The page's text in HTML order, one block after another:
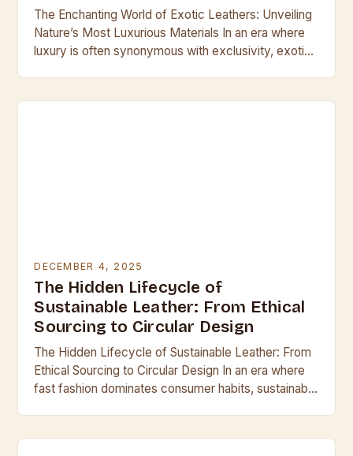
The Enchanting World of Exotic Leathers: Unveiling
Nature’s Most Luxurious Materials In an era where
luxury is often synonymous with exclusivity, exotic
DECEMBER 4, 2025
The Hidden Lifecycle of
Sustainable Leather: From Ethical
Sourcing to Circular Design
The Hidden Lifecycle of Sustainable Leather: From
Ethical Sourcing to Circular Design In an era where
fast fashion dominates consumer habits, sustainable